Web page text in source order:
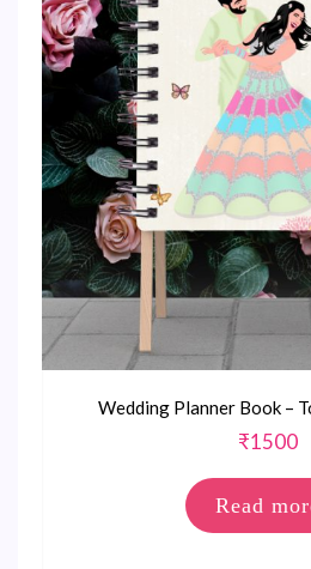
Wedding Planner Book –
₹1500
Read